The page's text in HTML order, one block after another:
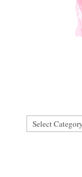
Categories